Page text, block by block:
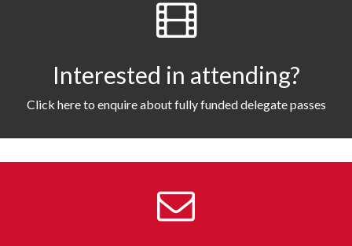
Interested in attending?
Click here to enquire about fully funded delegate passes